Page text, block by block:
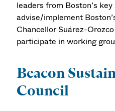
leaders from Boston’s
advise/implement
Chancellor Suárez-
participate in working
Beacon
Council